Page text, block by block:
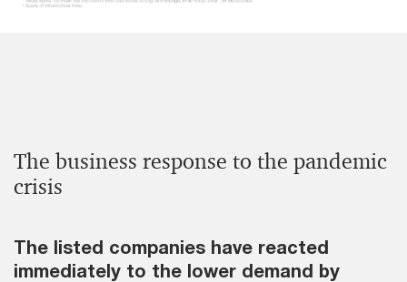
The business response to the pandemic
crisis
The listed companies have reacted
immediately to the lower demand by